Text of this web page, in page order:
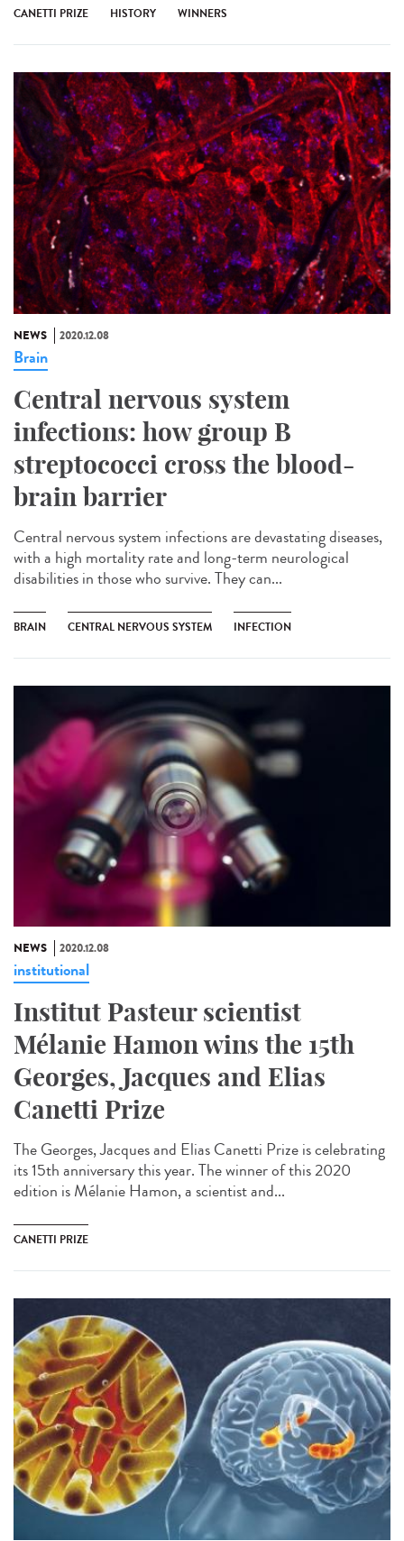
CANETTI PRIZE HISTORY WINNERS
NEWS 2020.12.08
Brain
Central nervous system
infections: how group B
streptococci cross the blood-
brain barrier
Central nervous system infections are devastating diseases,
with a high mortality rate and long-term neurological
disabilities in those who survive. They can...
BRAIN CENTRAL NERVOUS SYSTEM INFECTION
NEWS 2020.12.08
institutional
Institut Pasteur scientist
Mélanie Hamon wins the 15th
Georges, Jacques and Elias
Canetti Prize
The Georges, Jacques and Elias Canetti Prize is celebrating
its 15th anniversary this year. The winner of this 2020
edition is Mélanie Hamon, a scientist and...
CANETTI PRIZE